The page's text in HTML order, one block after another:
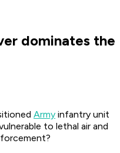
dominates the
Army infantry unit
to lethal air and